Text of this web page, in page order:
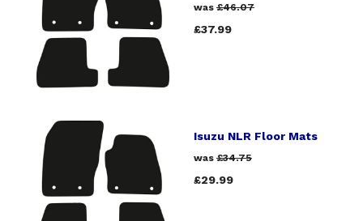
was £46.07
£37.99
Isuzu NLR Floor Mats
was £34.75
£29.99